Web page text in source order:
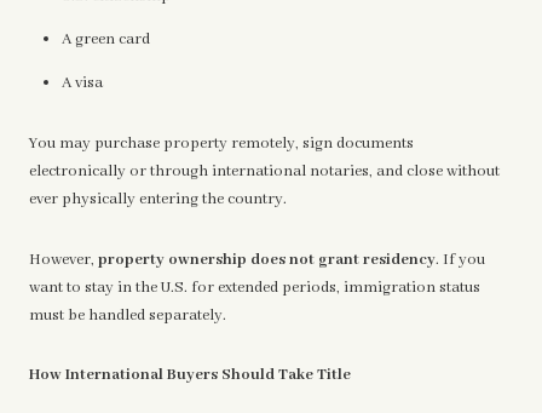
A green card
A visa
You may purchase property remotely, sign documents
electronically or through international notaries, and close without
ever physically entering the country.
However, property ownership does not grant residency. If you
want to stay in the U.S. for extended periods, immigration status
must be handled separately.
How International Buyers Should Take Title